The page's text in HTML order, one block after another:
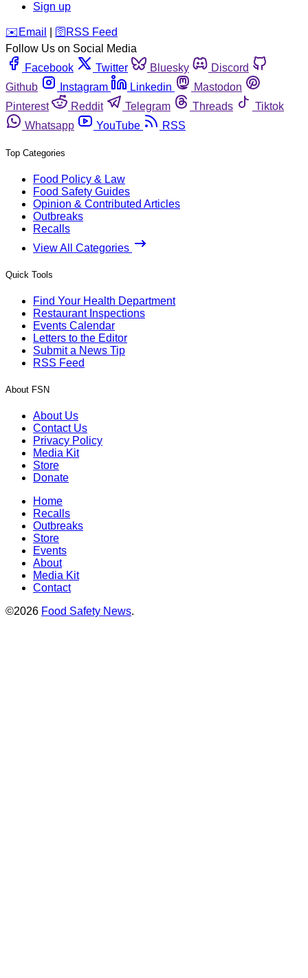
Sign up
️✉️ Email 🛜 RSS Feed
Follow Us on Social Media
Facebook
Twitter Bluesky
Discord
Github
Instagram Linkedin
Mastodon
Pinterest
Reddit Telegram Threads
Tiktok
Whatsapp
YouTube RSS
Top Categories
Food Policy & Law
Food Safety Guides
Opinion & Contributed Articles
Outbreaks
Recalls
View All Categories
Quick Tools
Find Your Health Department
Restaurant Inspections
Events Calendar
Letters to the Editor
Submit a News Tip
RSS Feed
About FSN
About Us
Contact Us
Privacy Policy
Media Kit
Store
Donate
Home
Recalls
Outbreaks
Store
Events
About
Media Kit
Contact
©2026 Food Safety News.